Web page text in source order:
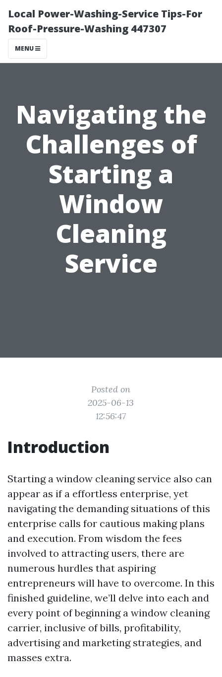
Local Power-Washing-Service Tips-For
Roof-Pressure-Washing 447307
MENU
Navigating the
Challenges of
Starting a
Window
Cleaning
Service
Posted on
2025-06-13
12:56:47
Introduction
Starting a window cleaning service also can
appear as if a effortless enterprise, yet
navigating the demanding situations of this
enterprise calls for cautious making plans
and execution. From wisdom the fees
involved to attracting users, there are
numerous hurdles that aspiring
entrepreneurs will have to overcome. In this
finished guideline, we’ll delve into each and
every point of beginning a window cleaning
carrier, inclusive of bills, profitability,
advertising and marketing strategies, and
masses extra.